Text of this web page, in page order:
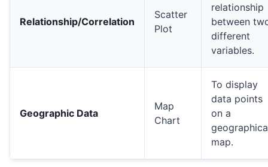
Relationship/Correlation
Scatter
Plot
relationship
between
different
variables.
Geographic Data
Map
Chart
To display
data points
on a
map.